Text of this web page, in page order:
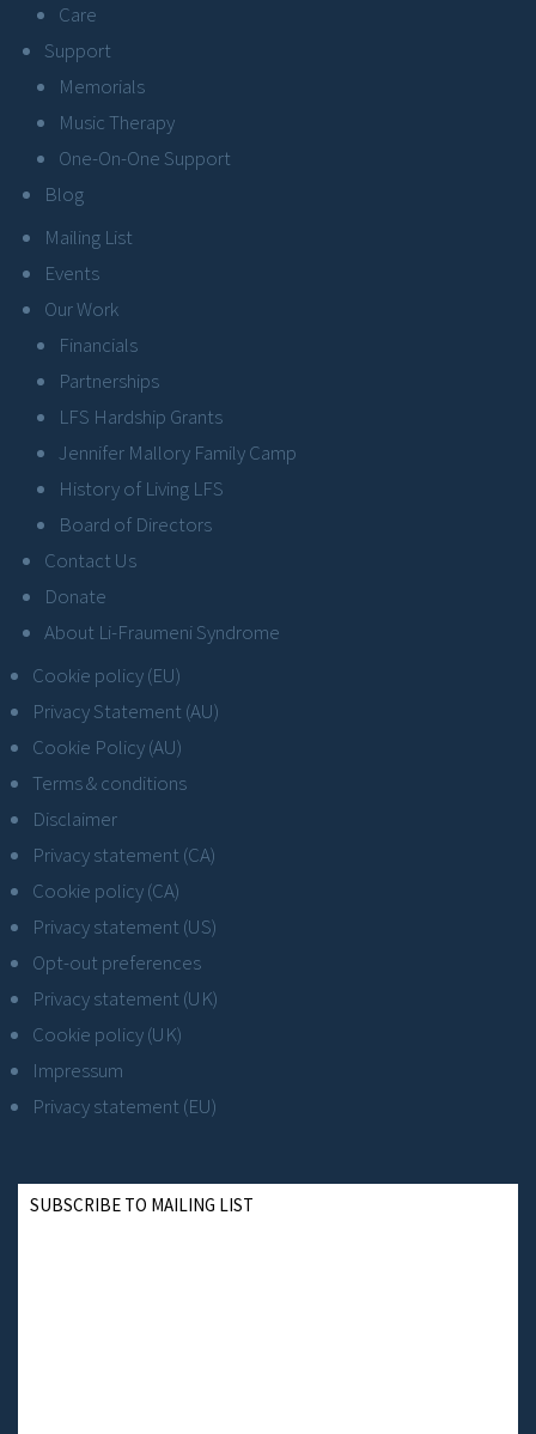
Care
Support
Memorials
Music Therapy
One-On-One Support
Blog
Mailing List
Events
Our Work
Financials
Partnerships
LFS Hardship Grants
Jennifer Mallory Family Camp
History of Living LFS
Board of Directors
Contact Us
Donate
About Li-Fraumeni Syndrome
Cookie policy (EU)
Privacy Statement (AU)
Cookie Policy (AU)
Terms & conditions
Disclaimer
Privacy statement (CA)
Cookie policy (CA)
Privacy statement (US)
Opt-out preferences
Privacy statement (UK)
Cookie policy (UK)
Impressum
Privacy statement (EU)
SUBSCRIBE TO MAILING LIST